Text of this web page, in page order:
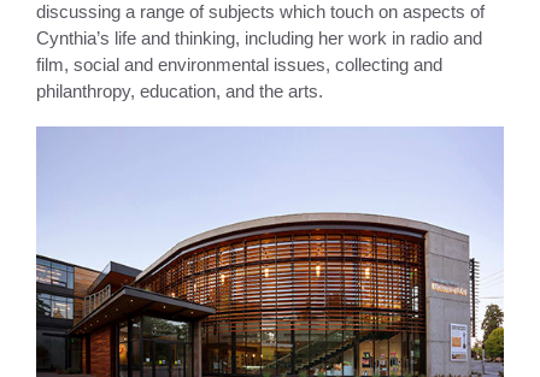
discussing a range of subjects which touch on aspects of
Cynthia’s life and thinking, including her work in radio and
film, social and environmental issues, collecting and
philanthropy, education, and the arts.